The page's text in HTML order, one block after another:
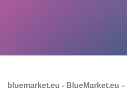
bluemarket.eu - BlueMarket.eu